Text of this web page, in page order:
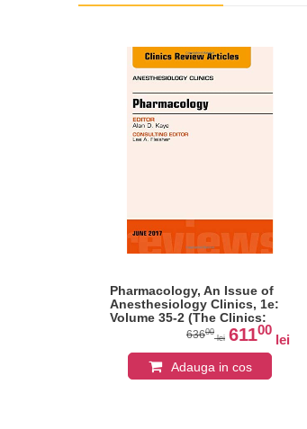
Pharmacology, An Issue of
Anesthesiology Clinics, 1e:
Volume 35-2 (The Clinics:
Internal Medicine)
63600
lei 61100
lei
Adauga in cos